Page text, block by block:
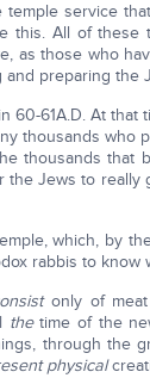
service
this. All of
as those who
and preparing the
60-61A.D. At
thousands who
thousands
Jews to really
which, by
rabbis to know
only of
thetime of the
through the
physical